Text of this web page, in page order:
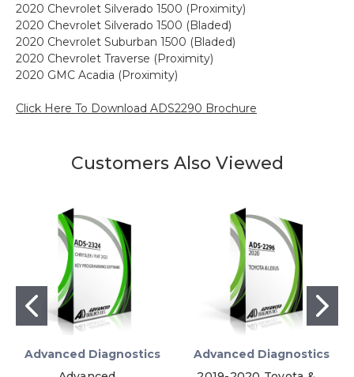
2020 Chevrolet Silverado 1500 (Proximity)
2020 Chevrolet Silverado 1500 (Bladed)
2020 Chevrolet Suburban 1500 (Bladed)
2020 Chevrolet Traverse (Proximity)
2020 GMC Acadia (Proximity)
Click Here To Download ADS2290 Brochure
Customers Also Viewed
Advanced Diagnostics
Advanced Diagnostics